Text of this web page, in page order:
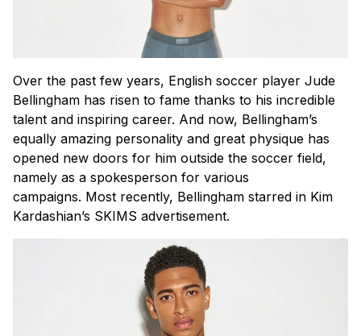
Over the past few years, English soccer player Jude
Bellingham has risen to fame thanks to his incredible
talent and inspiring career. And now, Bellingham’s
equally amazing personality and great physique has
opened new doors for him outside the soccer field,
namely as a spokesperson for various
campaigns. Most recently, Bellingham starred in Kim
Kardashian’s SKIMS advertisement.